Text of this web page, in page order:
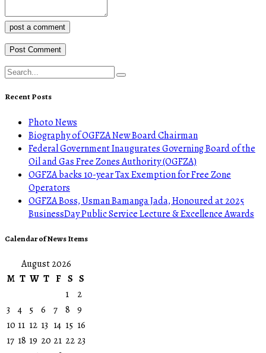
post a comment
Recent Posts
Photo News
Biography of OGFZA New Board Chairman
Federal Government Inaugurates Governing Board of the
Oil and Gas Free Zones Authority (OGFZA)
OGFZA backs 10-year Tax Exemption for Free Zone
Operators
OGFZA Boss, Usman Bamanga Jada, Honoured at 2025
BusinessDay Public Service Lecture & Excellence Awards
Calendar of News Items
August 2026
M T W T F S S
1
2
3
4 5 6 7 8 9
10 11 12 13 14 15 16
17 18 19 20 21 22 23